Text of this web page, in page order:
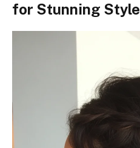
for Stunning Style